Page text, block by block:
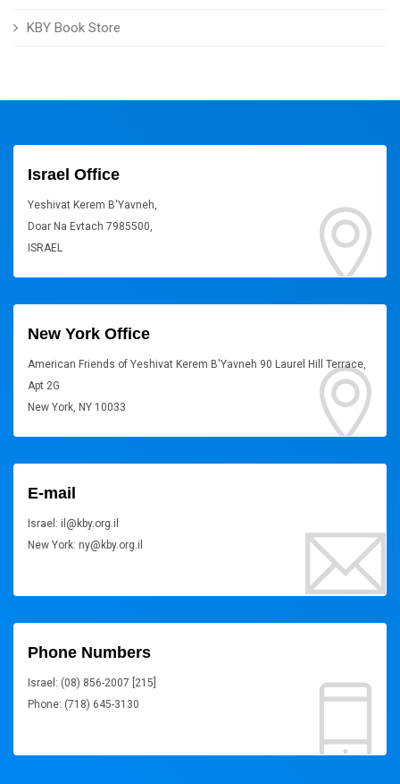
KBY Book Store
Israel Office
Yeshivat Kerem B'Yavneh,
Doar Na Evtach 7985500,
ISRAEL
New York Office
American Friends of Yeshivat Kerem B'Yavneh 90 Laurel Hill Terrace,
Apt 2G
New York, NY 10033
E-mail
Israel: il@kby.org.il
New York: ny@kby.org.il
Phone Numbers
Israel: (08) 856-2007 [215]
Phone: (718) 645-3130